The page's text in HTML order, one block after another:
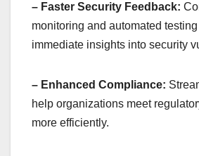
– Faster Security Feedback:
monitoring and automated
immediate insights into security
– Enhanced Compliance:
help organizations meet
more efficiently.